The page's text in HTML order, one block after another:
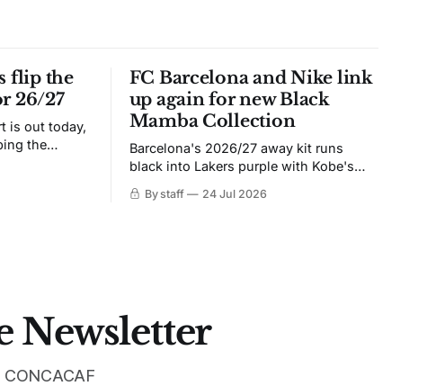
flip the
26/27
is out today,
the
over
FC Barcelona and Nike link
up again for new Black
Mamba Collection
Barcelona's 2026/27 away kit runs
black into Lakers purple with Kobe's
iridescent crest, and a Barca Kobe 3 in
By staff 24 Jul 2026
Newsletter